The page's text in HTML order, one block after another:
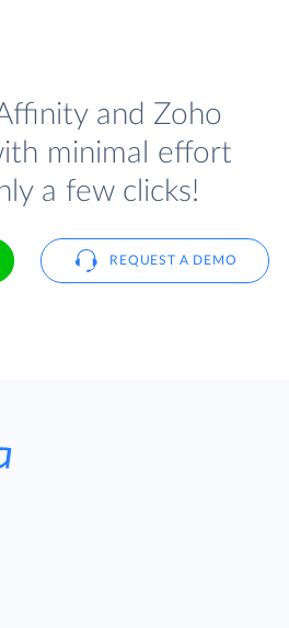
and Zoho
minimal effort
a few clicks!
REQUEST A DEMO